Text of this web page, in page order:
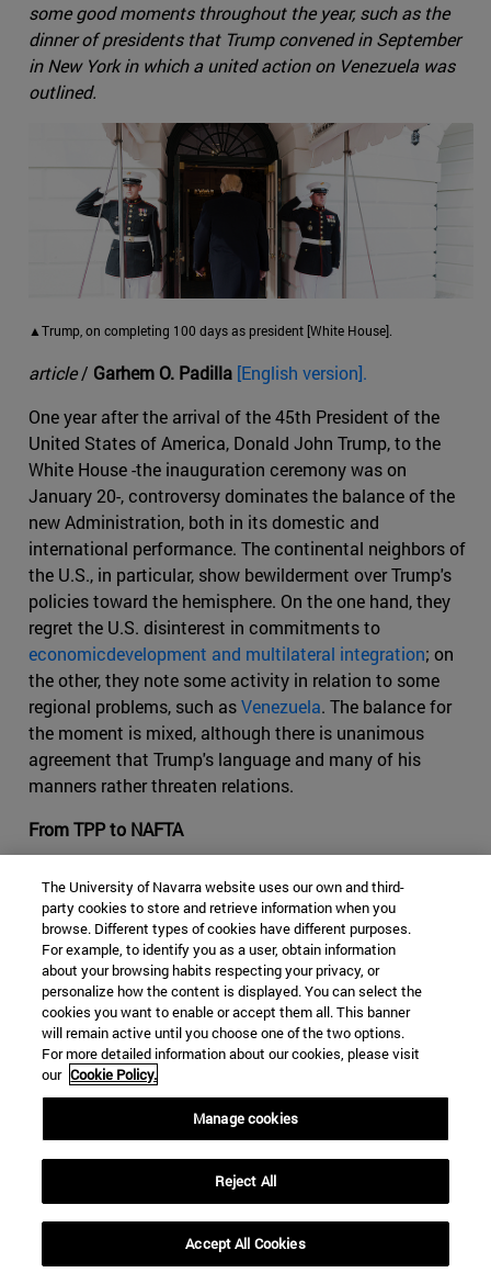
some good moments throughout the year, such as the
dinner of presidents that Trump convened in September
in New York in which a united action on Venezuela was
outlined.
▲Trump, on completing 100 days as president [White House].
article/ Garhem O. Padilla [English version].
One year after the arrival of the 45th President of the
United States of America, Donald John Trump, to the
White House -the inauguration ceremony was on
January 20-, controversy dominates the balance of the
new Administration, both in its domestic and
international performance. The continental neighbors of
the U.S., in particular, show bewilderment over Trump's
policies toward the hemisphere. On the one hand, they
regret the U.S. disinterest in commitments to
economicdevelopment and multilateral integration; on
the other, they note some activity in relation to some
regional problems, such asVenezuela. The balance for
the moment is mixed, although there is unanimous
agreement that Trump's language and many of his
manners rather threaten relations.
From TPP to NAFTA
withdrawal of the United States from the Trans-Pacific
Partnership agreement (TPP) on January 23, 2017. This
made it impossible for the TPP to entrance into force, as
the United States was the market for which the
agreement emerged, which has affected the prospects
of the Latin American countries that participated in the
initiative.
The renegotiation of the North American Free Trade
Agreement (NAFTA), demanded by Trump, was
immediately opened. Doubts about the future of NAFTA,
signed in 1994 and which Trump has described as a
"disaster", have been prominent so far in his
administration. Some of his demands, which Mexico and
Canada oppose, are to increase the quota for products
The University of Navarra website uses our own and third-
party cookies to store and retrieve information when you
browse. Different types of cookies have different purposes.
For example, to identify you as a user, obtain information
about your browsing habits respecting your privacy, or
personalize how the content is displayed. You can select the
cookies you want to enable or accept them all. This banner
will remain active until you choose one of the two options.
For more detailed information about our cookies, please visit
our Cookie Policy.
Manage cookies
Reject All
Accept All Cookies